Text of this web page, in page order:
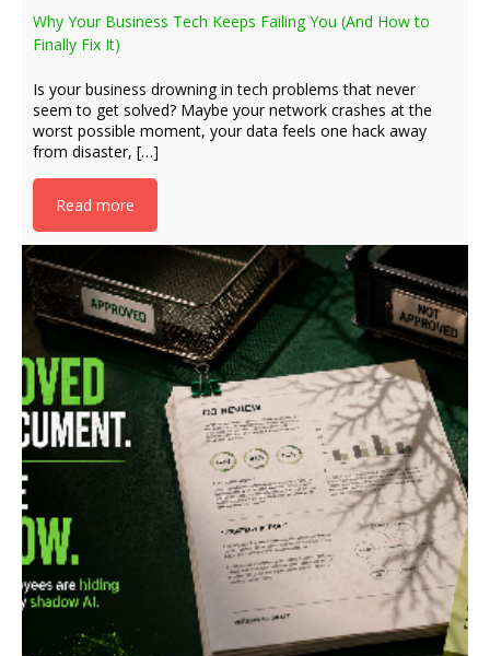
Why Your Business Tech Keeps Failing You (And How to
Finally Fix It)
Is your business drowning in tech problems that never
seem to get solved? Maybe your network crashes at the
worst possible moment, your data feels one hack away
from disaster, […]
Read more